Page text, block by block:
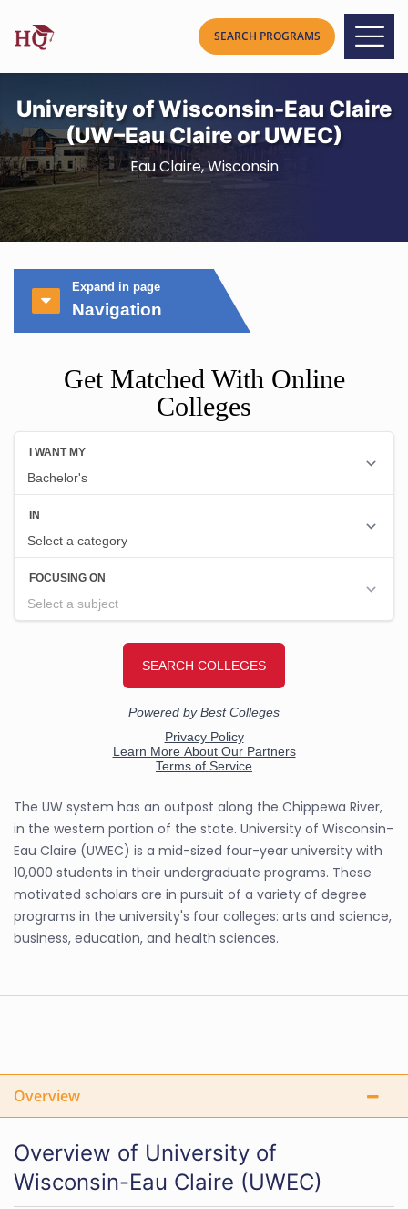
University of Wisconsin-Eau Claire
(UW–Eau Claire or UWEC)
Eau Claire, Wisconsin
Expand in page
Navigation
Get Matched With Online
Colleges
The UW system has an outpost along the Chippewa River,
in the western portion of the state. University of Wisconsin-
Eau Claire (UWEC) is a mid-sized four-year university with
10,000 students in their undergraduate programs. These
motivated scholars are in pursuit of a variety of degree
programs in the university's four colleges: arts and science,
business, education, and health sciences.
Overview
Overview of University of
Wisconsin-Eau Claire (UWEC)